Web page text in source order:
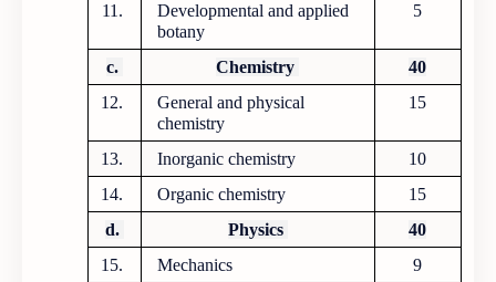
11.
Developmental and applied
botany
5
c. Chemistry
40
12.
General and physical
chemistry
15
13. Inorganic chemistry
10
14.
Organic chemistry
15
d.
Physics
40
15.
Mechanics
9